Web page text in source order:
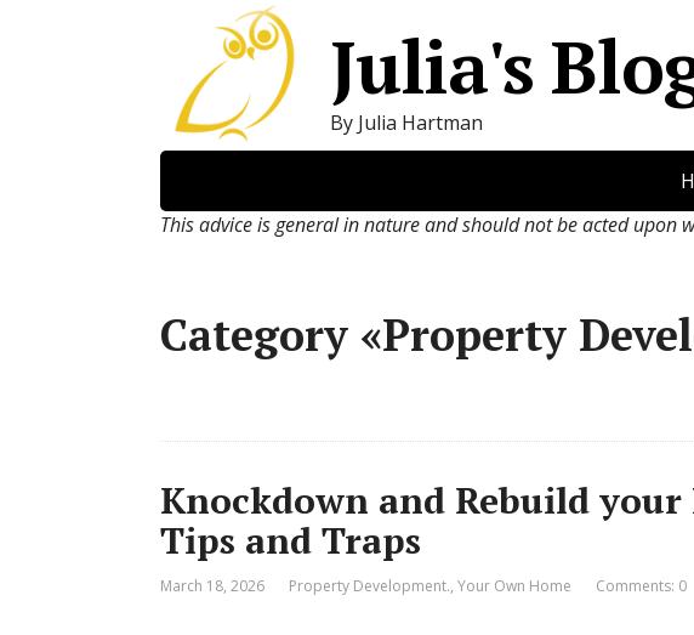
Julia's
By Julia Hartman
This advice is general in nature and should not be acted
Category «Property
Knockdown and Rebuild
Tips and Traps
March 18, 2026 Property Development., Your Own Home Comments: 0